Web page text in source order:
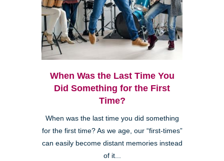
When Was the Last Time You
Did Something for the First
Time?
When was the last time you did something
for the first time? As we age, our “first-times”
can easily become distant memories instead
of it...